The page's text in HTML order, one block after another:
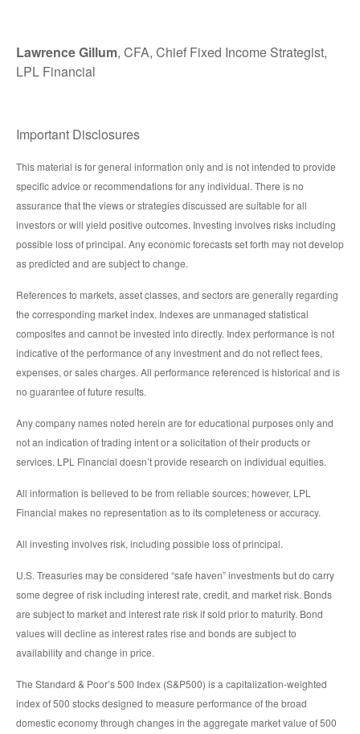
Lawrence Gillum, CFA, Chief Fixed Income Strategist,
LPL Financial
Important Disclosures
This material is for general information only and is not intended to provide
specific advice or recommendations for any individual. There is no
assurance that the views or strategies discussed are suitable for all
investors or will yield positive outcomes. Investing involves risks including
possible loss of principal. Any economic forecasts set forth may not develop
as predicted and are subject to change.
References to markets, asset classes, and sectors are generally regarding
the corresponding market index. Indexes are unmanaged statistical
composites and cannot be invested into directly. Index performance is not
indicative of the performance of any investment and do not reflect fees,
expenses, or sales charges. All performance referenced is historical and is
no guarantee of future results.
Any company names noted herein are for educational purposes only and
not an indication of trading intent or a solicitation of their products or
services. LPL Financial doesn’t provide research on individual equities.
All information is believed to be from reliable sources; however, LPL
Financial makes no representation as to its completeness or accuracy.
All investing involves risk, including possible loss of principal.
U.S. Treasuries may be considered “safe haven” investments but do carry
some degree of risk including interest rate, credit, and market risk. Bonds
are subject to market and interest rate risk if sold prior to maturity. Bond
values will decline as interest rates rise and bonds are subject to
availability and change in price.
The Standard & Poor’s 500 Index (S&P500) is a capitalization-weighted
index of 500 stocks designed to measure performance of the broad
domestic economy through changes in the aggregate market value of 500